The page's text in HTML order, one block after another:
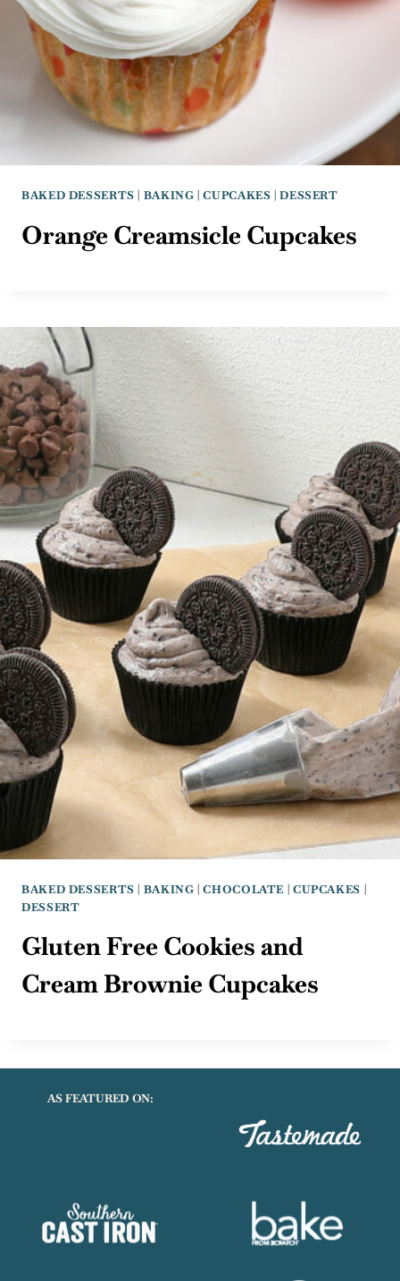
BAKED DESSERTS | BAKING |CUPCAKES |DESSERT
Orange Creamsicle Cupcakes
BAKED DESSERTS | BAKING |CHOCOLATE | CUPCAKES |
DESSERT
Gluten Free Cookies and
Cream Brownie Cupcakes
AS FEATURED ON: